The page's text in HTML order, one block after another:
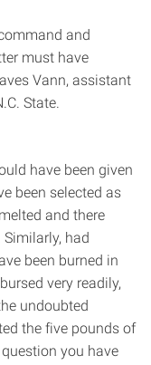
and
must have
Vann, assistant
State.
have been given
been selected as
and there
had
been burned in
very readily,
undoubted
the five pounds of
you have